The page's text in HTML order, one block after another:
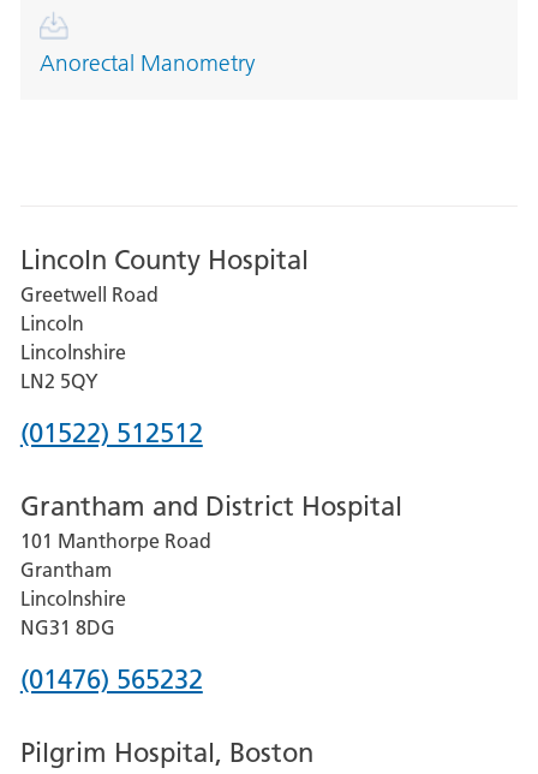
Anorectal Manometry
Lincoln County Hospital
Greetwell Road
Lincoln
Lincolnshire
LN2 5QY
Phone
for
Lincoln
County
Hospital
(01522) 512512
Grantham and District Hospital
101 Manthorpe Road
Grantham
Lincolnshire
NG31 8DG
Phone
for
(01476) 565232
Pilgrim Hospital, Boston